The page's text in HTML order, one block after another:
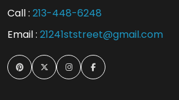
Call : 213-448-6248
Email : 21241ststreet@gmail.com